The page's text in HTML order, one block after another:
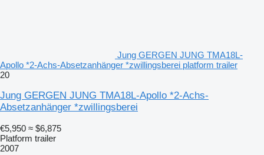
Jung GERGEN JUNG TMA18L-
Apollo *2-Achs-Absetzanhänger *zwillingsberei platform trailer
20
Jung GERGEN JUNG TMA18L-Apollo *2-Achs-
Absetzanhänger *zwillingsberei
€5,950 ≈ $6,875
Platform trailer
2007